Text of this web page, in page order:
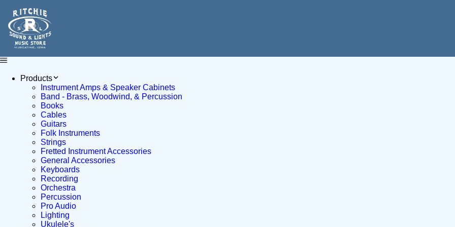
Products
Instrument Amps & Speaker Cabinets
Band - Brass, Woodwind, & Percussion
Books
Cables
Guitars
Folk Instruments
Strings
Fretted Instrument Accessories
General Accessories
Keyboards
Recording
Orchestra
Percussion
Pro Audio
Lighting
Ukulele's